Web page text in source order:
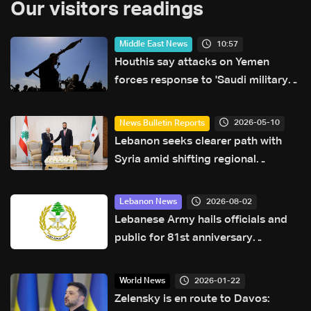
Our visitors readings
Middle East News 10:57
Houthis say attacks on Yemen
forces response to 'Saudi military
News Bulletin Reports 2026-05-10
Lebanon seeks clearer path with
Syria amid shifting regional
Lebanon News 2026-08-02
Lebanese Army hails officials and
public for 81st anniversary
World News 2026-01-22
Zelensky is en route to Davos: